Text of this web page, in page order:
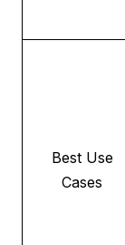
Best Use
Cases